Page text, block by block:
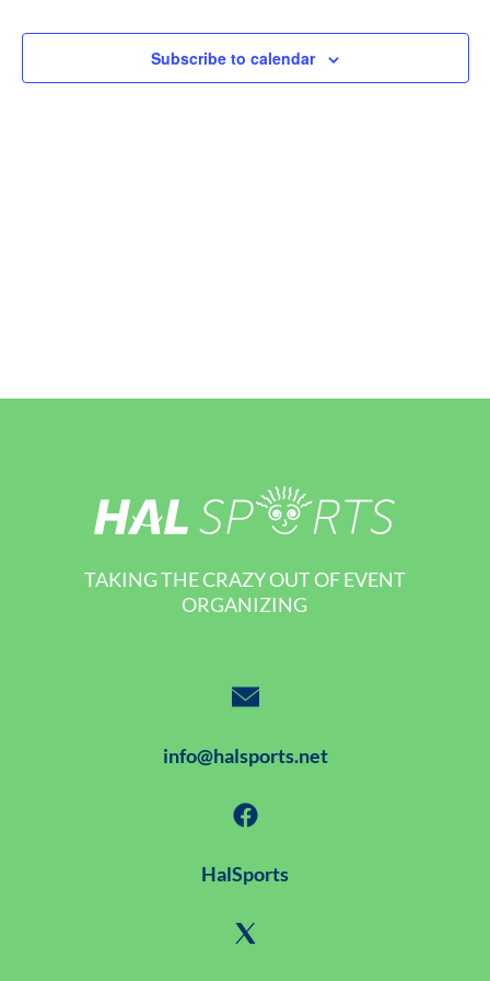
Subscribe to calendar
TAKING THE CRAZY OUT OF EVENT
ORGANIZING
info@halsports.net
HalSports